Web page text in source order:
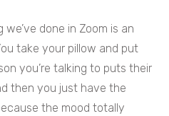
done in Zoom is an
take your pillow and put
you’re talking to puts their
then you just have the
the mood totally